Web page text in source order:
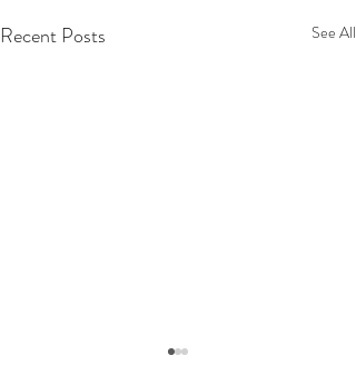
Recent Posts See All